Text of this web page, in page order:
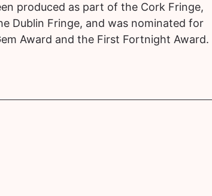
produced as part of the Cork Fringe,
Dublin Fringe, and was nominated for
Award and the First Fortnight Award.